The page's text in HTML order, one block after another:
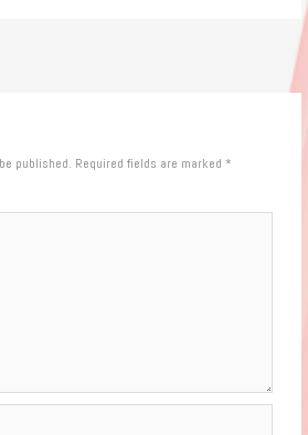
published. Required fields are marked *